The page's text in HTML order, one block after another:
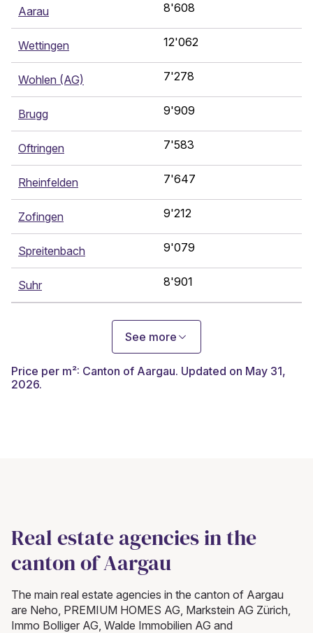
Aarau 8'608
Wettingen 12'062
Wohlen (AG) 7'278
Brugg 9'909
Oftringen 7'583
Rheinfelden 7'647
Zofingen 9'212
Spreitenbach 9'079
Suhr 8'901
See more
Price per m²: Canton of Aargau. Updated on May 31,
2026.
Real estate agencies in the
canton of Aargau
The main real estate agencies in the canton of Aargau
are Neho, PREMIUM HOMES AG, Markstein AG Zürich,
Immo Bolliger AG, Walde Immobilien AG and